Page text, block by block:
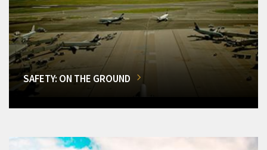
SAFETY: ON THE GROUND